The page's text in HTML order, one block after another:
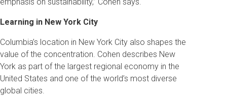
Learning in New York City
Columbia’s location in New York City also shapes the
value of the concentration. Cohen describes New
York as part of the largest regional economy in the
United States and one of the world’s most diverse
global cities.